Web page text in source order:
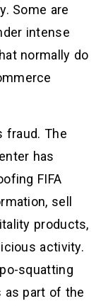
Some are
intense
normally do
fraud. The
has
FIFA
sell
products,
activity.
squatting
as part of the